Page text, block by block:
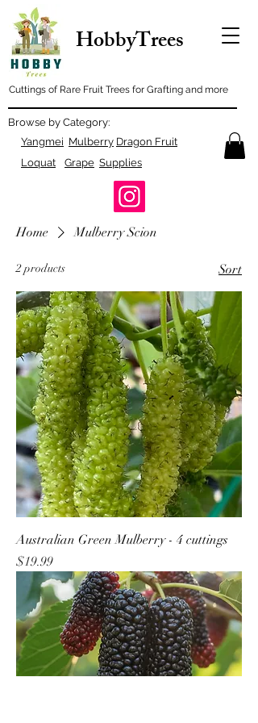
Cuttings of Rare Fruit Trees for Grafting and more
HobbyTrees
Grape
Loquat
Mulberry Dragon Fruit
Yangmei
Browse by Category:
Supplies
Home Mulberry Scion
2 products Sort
Australian Green Mulberry - 4 cuttings
Price
$19.99